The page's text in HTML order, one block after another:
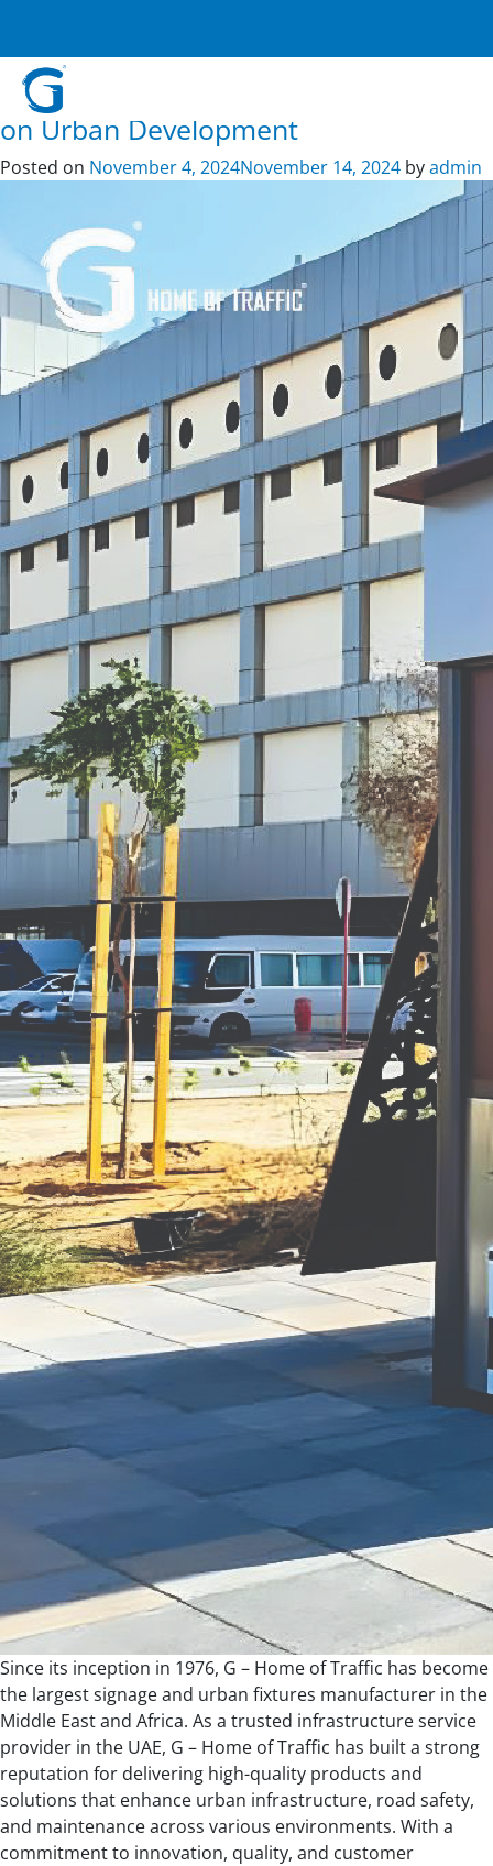
Crafting Safer Roads and Public
Spaces: G – Home of Traffic’s Impact
on Urban Development
Posted on November 4, 2024November 14, 2024 byadmin
Since its inception in 1976, G – Home of Traffic has become
the largest signage and urban fixtures manufacturer in the
Middle East and Africa. As a trusted infrastructure service
provider in the UAE, G – Home of Traffic has built a strong
reputation for delivering high-quality products and
solutions that enhance urban infrastructure, road safety,
and maintenance across various environments. With a
commitment to innovation, quality, and customer